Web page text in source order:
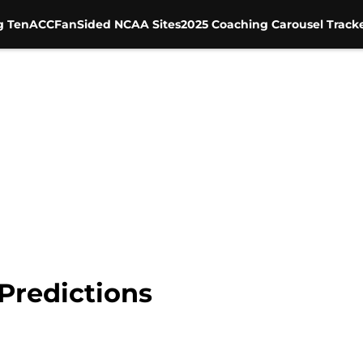
TenACCFanSided NCAA Sites2025 Coaching Carousel